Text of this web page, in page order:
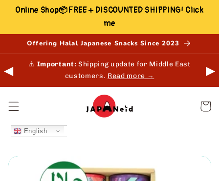
Online Shop📦FREE + DISCOUNTED SHIPPING! Click
me
Skip to
Offering Halal Japanese Snacks Since 2023
◀ ⚠️ Important: Shipping update for Middle East
customers. Read more → ▶
Cart
English